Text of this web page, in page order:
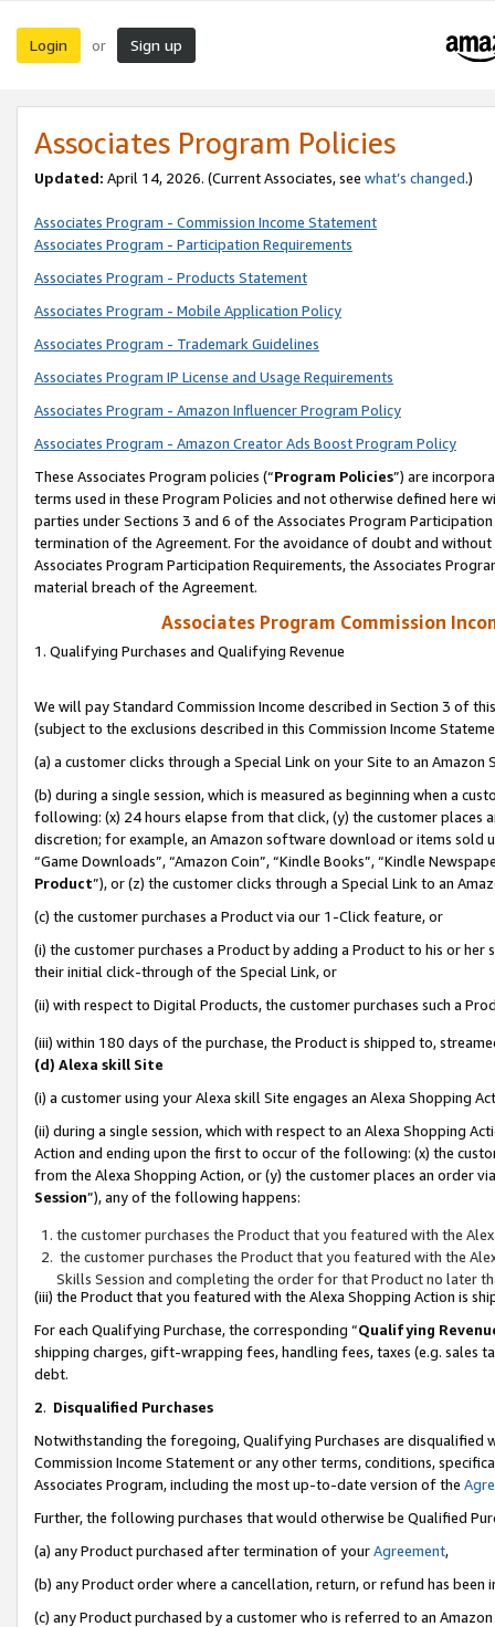
Login or Sign up
Associates Program Policies
Updated: April 14, 2026. (Current Associates, see what’s changed.)
Associates Program - Commission Income Statement
Associates Program - Participation Requirements
Associates Program - Products Statement
Associates Program - Mobile Application Policy
Associates Program - Trademark Guidelines
Associates Program IP License and Usage Requirements
Associates Program - Amazon Influencer Program Policy
Associates Program - Amazon Creator Ads Boost Program Policy
These Associates Program policies (“Program Policies”) are
terms used in these Program Policies and not otherwise defined
parties under Sections 3 and 6 of the Associates Program
termination of the Agreement. For the avoidance of doubt and
Associates Program Participation Requirements, the Associates
material breach of the Agreement.
Associates Program Commission
1. Qualifying Purchases and Qualifying Revenue
We will pay Standard Commission Income described in Section 3 of
(subject to the exclusions described in this Commission Income
(a) a customer clicks through a Special Link on your Site to an Amazon
(b) during a single session, which is measured as beginning when a
following: (x) 24 hours elapse from that click, (y) the customer
discretion; for example, an Amazon software download or items sold
“Game Downloads”, “Amazon Coin”, “Kindle Books”, “Kindle
Product”), or (z) the customer clicks through a Special Link to an
(c) the customer purchases a Product via our 1-Click feature, or
(i) the customer purchases a Product by adding a Product to his or
their initial click-through of the Special Link, or
(ii) with respect to Digital Products, the customer purchases such a
(iii) within 180 days of the purchase, the Product is shipped to,
(d) Alexa skill Site
(i) a customer using your Alexa skill Site engages an Alexa Shopping
(ii) during a single session, which with respect to an Alexa Shopping
Action and ending upon the first to occur of the following: (x) the
from the Alexa Shopping Action, or (y) the customer places an order
Session”), any of the following happens:
the customer purchases the Product that you featured with the
the customer purchases the Product that you featured with the
Skills Session and completing the order for that Product no later
(iii) the Product that you featured with the Alexa Shopping Action is
For each Qualifying Purchase, the corresponding “Qualifying
shipping charges, gift-wrapping fees, handling fees, taxes (e.g. sales
debt.
2. Disqualified Purchases
Notwithstanding the foregoing, Qualifying Purchases are disqualified
Commission Income Statement or any other terms, conditions,
Associates Program, including the most up-to-date version of the
Further, the following purchases that would otherwise be Qualified
(a) any Product purchased after termination of yourAgreement,
(b) any Product order where a cancellation, return, or refund has been
(c) any Product purchased by a customer who is referred to an